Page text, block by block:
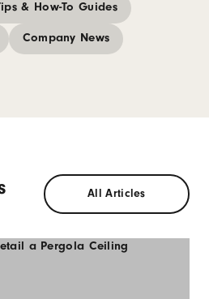
& How-To Guides
Company News
All Articles